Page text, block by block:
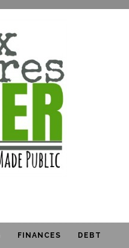
FINANCES DEBT